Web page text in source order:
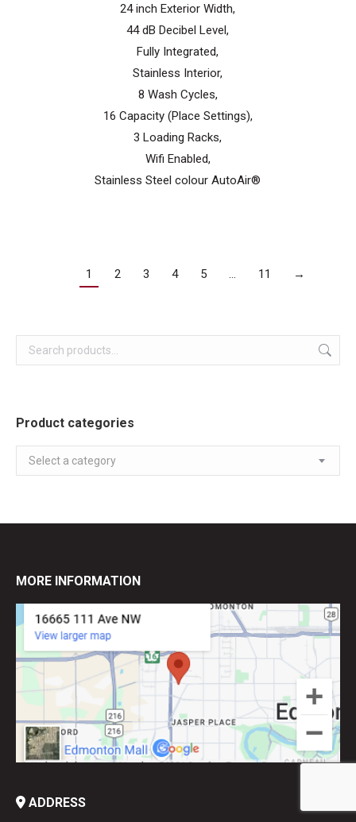
24 inch Exterior Width,
44 dB Decibel Level,
Fully Integrated,
Stainless Interior,
8 Wash Cycles,
16 Capacity (Place Settings),
3 Loading Racks,
Wifi Enabled,
Stainless Steel colour AutoAir®
1 2 3 4 5 … 11 →
Product categories
Select a category
MORE INFORMATION
ADDRESS